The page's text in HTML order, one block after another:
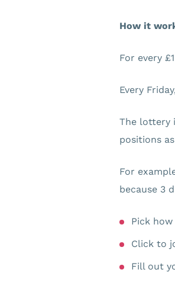
How it
For every
Every
The lottery
positions
For
because 3
Pick
Click to
Fill out